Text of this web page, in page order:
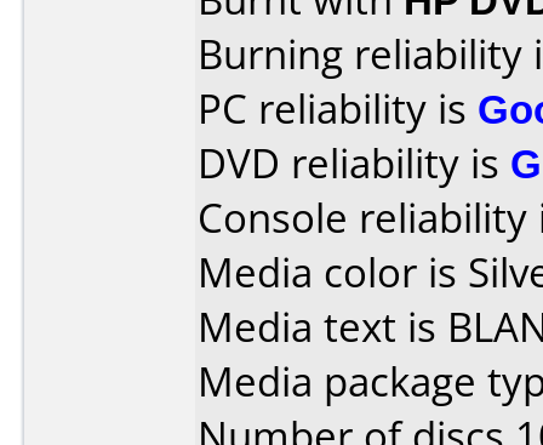
Burning reliability
PC reliability is
DVD reliability is
Console
Media color is
Media text is
Media package